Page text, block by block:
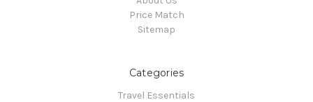
Price Match
Sitemap
Categories
Travel Essentials